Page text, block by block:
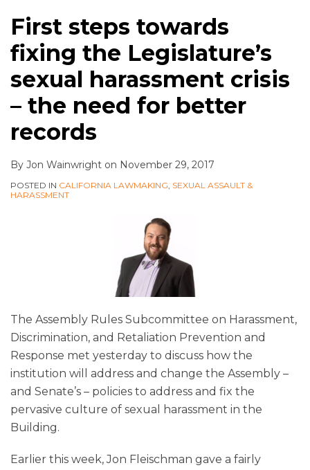
First steps towards
fixing the Legislature’s
sexual harassment crisis
– the need for better
records
By Jon Wainwright on November 29, 2017
POSTED IN CALIFORNIA LAWMAKING, SEXUAL ASSAULT &
HARASSMENT
The Assembly Rules Subcommittee on Harassment,
Discrimination, and Retaliation Prevention and
Response met yesterday to discuss how the
institution will address and change the Assembly –
and Senate’s – policies to address and fix the
pervasive culture of sexual harassment in the
Building.
Earlier this week, Jon Fleischman gave a fairly